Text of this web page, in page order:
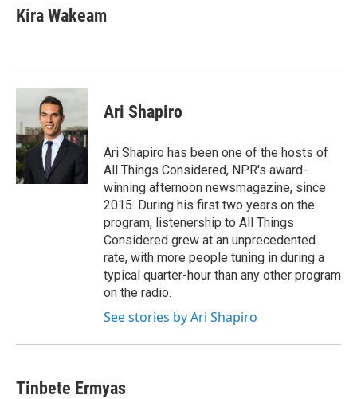
e
b
k
k
e
n
i
l
Kira Wakeam
Ari Shapiro
Ari Shapiro has been one of the hosts of
All Things Considered, NPR's award-
winning afternoon newsmagazine, since
2015. During his first two years on the
program, listenership to All Things
Considered grew at an unprecedented
rate, with more people tuning in during a
typical quarter-hour than any other program
on the radio.
See stories by Ari Shapiro
Tinbete Ermyas